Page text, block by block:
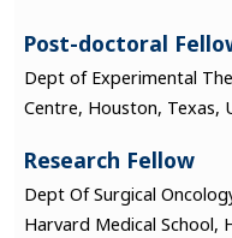
Post-doctoral
Dept of Experimental
Centre, Houston, Texas,
Research Fellow
Dept Of Surgical
Harvard Medical School,